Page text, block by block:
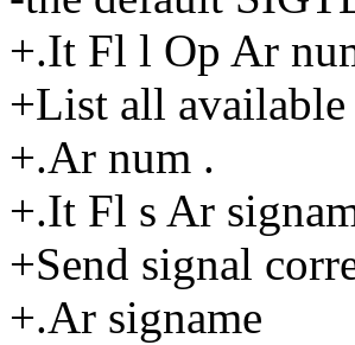
+.It Fl l Op Ar
+List all
+.Ar num .
+.It Fl s Ar
+Send signal
+.Ar signame